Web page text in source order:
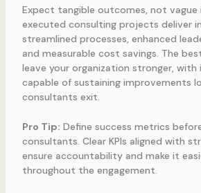
Expect tangible outcomes, not vague
executed consulting projects deliver
streamlined processes, enhanced
and measurable cost savings. The
leave your organization stronger, with
capable of sustaining improvements
consultants exit.
Pro Tip: Define success metrics
consultants. Clear KPIs aligned with
ensure accountability and make it
throughout the engagement.